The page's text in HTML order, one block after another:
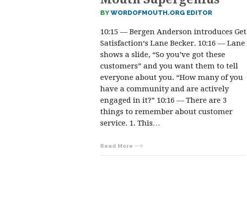
BYWORDOFMOUTH.ORG EDITOR
10:15 — Bergen Anderson introduces Get
Satisfaction‘s Lane Becker. 10:16 — Lane
shows a slide, “So you’ve got these
customers” and you want them to tell
everyone about you. “How many of you
have a community and are actively
engaged in it?” 10:16 — There are 3
things to remember about customer
service. 1. This…
Read More